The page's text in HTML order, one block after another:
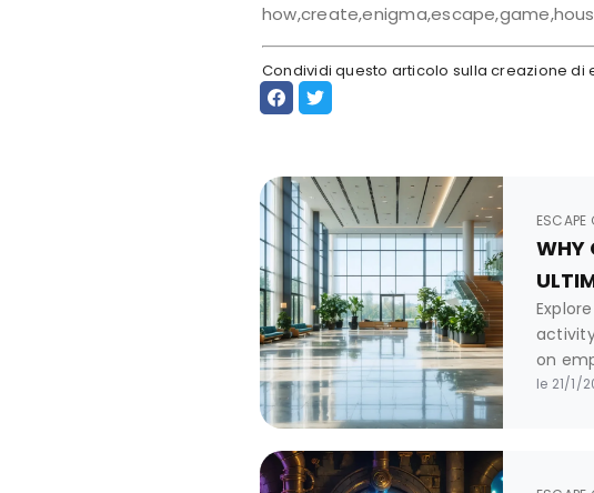
Condividi questo articolo sulla creazione di
ESCAPE
WHY
on
le 21/1/